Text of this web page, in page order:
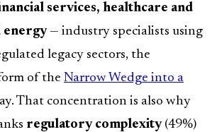
services, healthcare and
energy— industry specialists using
legacy sectors, the
of the Narrow Wedge into a
That concentration is also why
regulatory complexity(49%)